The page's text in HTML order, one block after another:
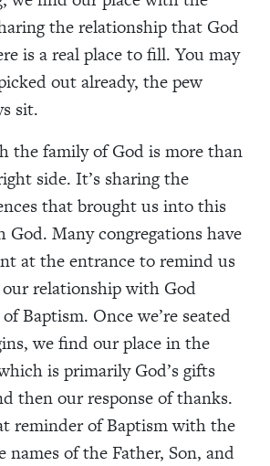
the relationship that God
is a real place to fill. You may
out already, the pew
sit.
the family of God is more than
side. It’s sharing the
that brought us into this
Many congregations have
at the entrance to remind us
relationship with God
Baptism. Once we’re seated
we find our place in the
is primarily God’s gifts
then our response of thanks.
reminder of Baptism with the
of the Father, Son, and